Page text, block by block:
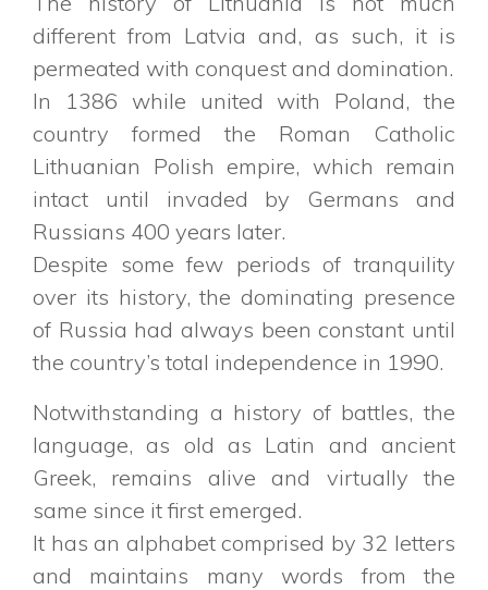
different from Latvia and, as such, it is
permeated with conquest and domination.
In 1386 while united with Poland, the
country formed the Roman Catholic
Lithuanian Polish empire, which remain
intact until invaded by Germans and
Russians 400 years later.
Despite some few periods of tranquility
over its history, the dominating presence
of Russia had always been constant until
the country’s total independence in 1990.
Notwithstanding a history of battles, the
language, as old as Latin and ancient
Greek, remains alive and virtually the
same since it first emerged.
It has an alphabet comprised by 32 letters
and maintains many words from the